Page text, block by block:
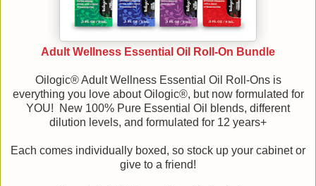
Adult Wellness Essential Oil Roll-On Bundle
Oilogic® Adult Wellness Essential Oil Roll-Ons is
everything you love about Oilogic®, but now formulated for
YOU! New 100% Pure Essential Oil blends, different
dilution levels, and formulated for 12 years+
Each comes individually boxed, so stock up your cabinet or
give to a friend!